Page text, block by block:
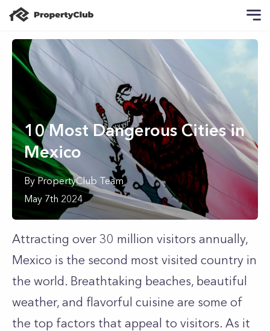
10 Most Dangerous Cities in
Mexico
By PropertyClub Team
May 7th 2024
Attracting over 30 million visitors annually,
Mexico is the second most visited country in
the world. Breathtaking beaches, beautiful
weather, and flavorful cuisine are some of
the top factors that appeal to visitors. As it